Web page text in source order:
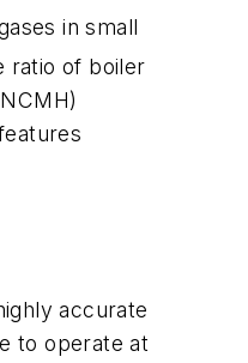
in small
ratio of boiler
accurate
to operate at